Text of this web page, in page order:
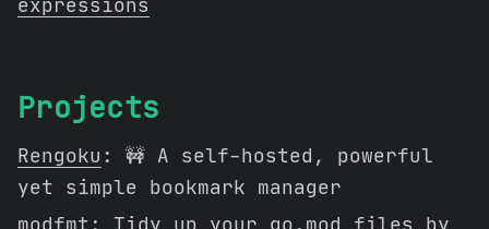
expressions
Projects
Rengoku : 🚧 A self-hosted, powerful
yet simple bookmark manager
modfmt : Tidy up your go.mod files by